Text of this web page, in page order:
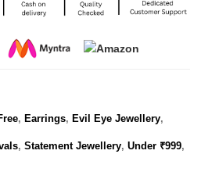
, Earrings, Evil Eye Jewellery,
,Statement Jewellery,Under ₹999,